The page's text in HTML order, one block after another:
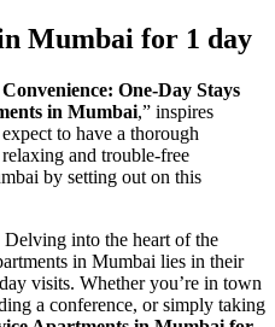
Mumbai for 1 day
One-Day Stays
in Mumbai,” inspires
to have a thorough
and trouble-free
by setting out on this
Delving into the heart of the
in Mumbai lies in their
visits. Whether you’re in town
a conference, or simply taking